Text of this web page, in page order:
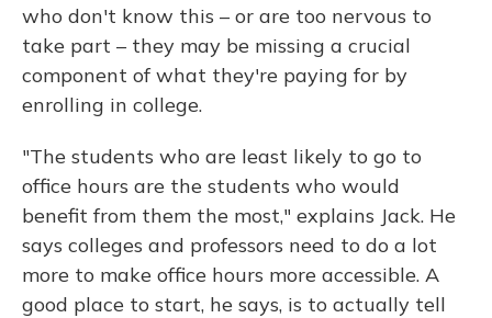
who don't know this – or are too nervous to
take part – they may be missing a crucial
component of what they're paying for by
enrolling in college.
"The students who are least likely to go to
office hours are the students who would
benefit from them the most," explains Jack. He
says colleges and professors need to do a lot
more to make office hours more accessible. A
good place to start, he says, is to actually tell